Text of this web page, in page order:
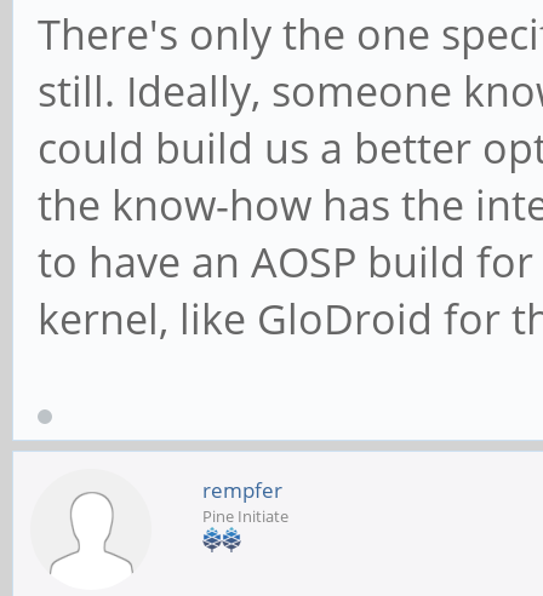
There's only the one
still. Ideally, someone
could build us a better
the know-how has the
to have an AOSP build
kernel, like GloDroid for
rempfer
Pine Initiate